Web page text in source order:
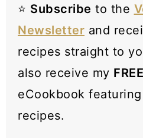
⭐️ Subscribe to the
Newsletter and
recipes straight to
also receive my FREE
eCookbook
recipes.